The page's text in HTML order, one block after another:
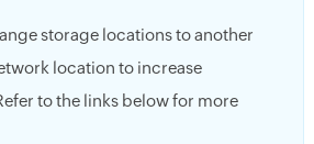
storage locations to another
location to increase
to the links below for more